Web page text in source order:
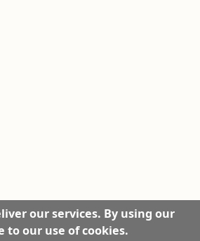
our services. By using our
to our use of cookies.